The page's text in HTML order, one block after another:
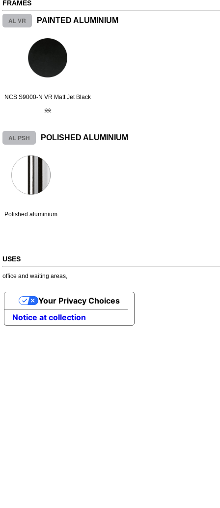
FRAMES
AL VR PAINTED ALUMINIUM
NCS S9000-N VR Matt Jet Black
AL PSH POLISHED ALUMINIUM
Polished aluminium
USES
office and waiting areas,
Notice at collection
Your Privacy Choices